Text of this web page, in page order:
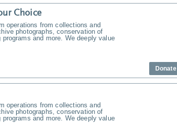
Choice
operations from collections and
photographs, conservation of
and more. We deeply value
Donate
operations from collections and
photographs, conservation of
and more. We deeply value